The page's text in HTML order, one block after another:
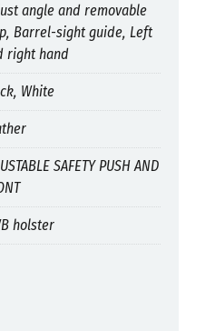
angle and removable
Barrel-sight guide, Left
right hand
White
SAFETY PUSH AND
holster